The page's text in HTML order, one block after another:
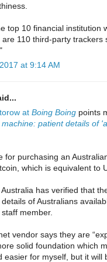
top 10 financial institution
are 110 third-party
at 9:14 AM
at Boing Boing points
patient details of
for purchasing an
which is equivalent to
has verified that
of Australians
member.
vendor says they are
solid foundation which
easier for myself, but it will